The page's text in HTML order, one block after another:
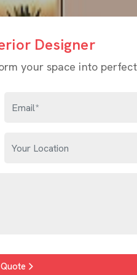
Designer
your space into